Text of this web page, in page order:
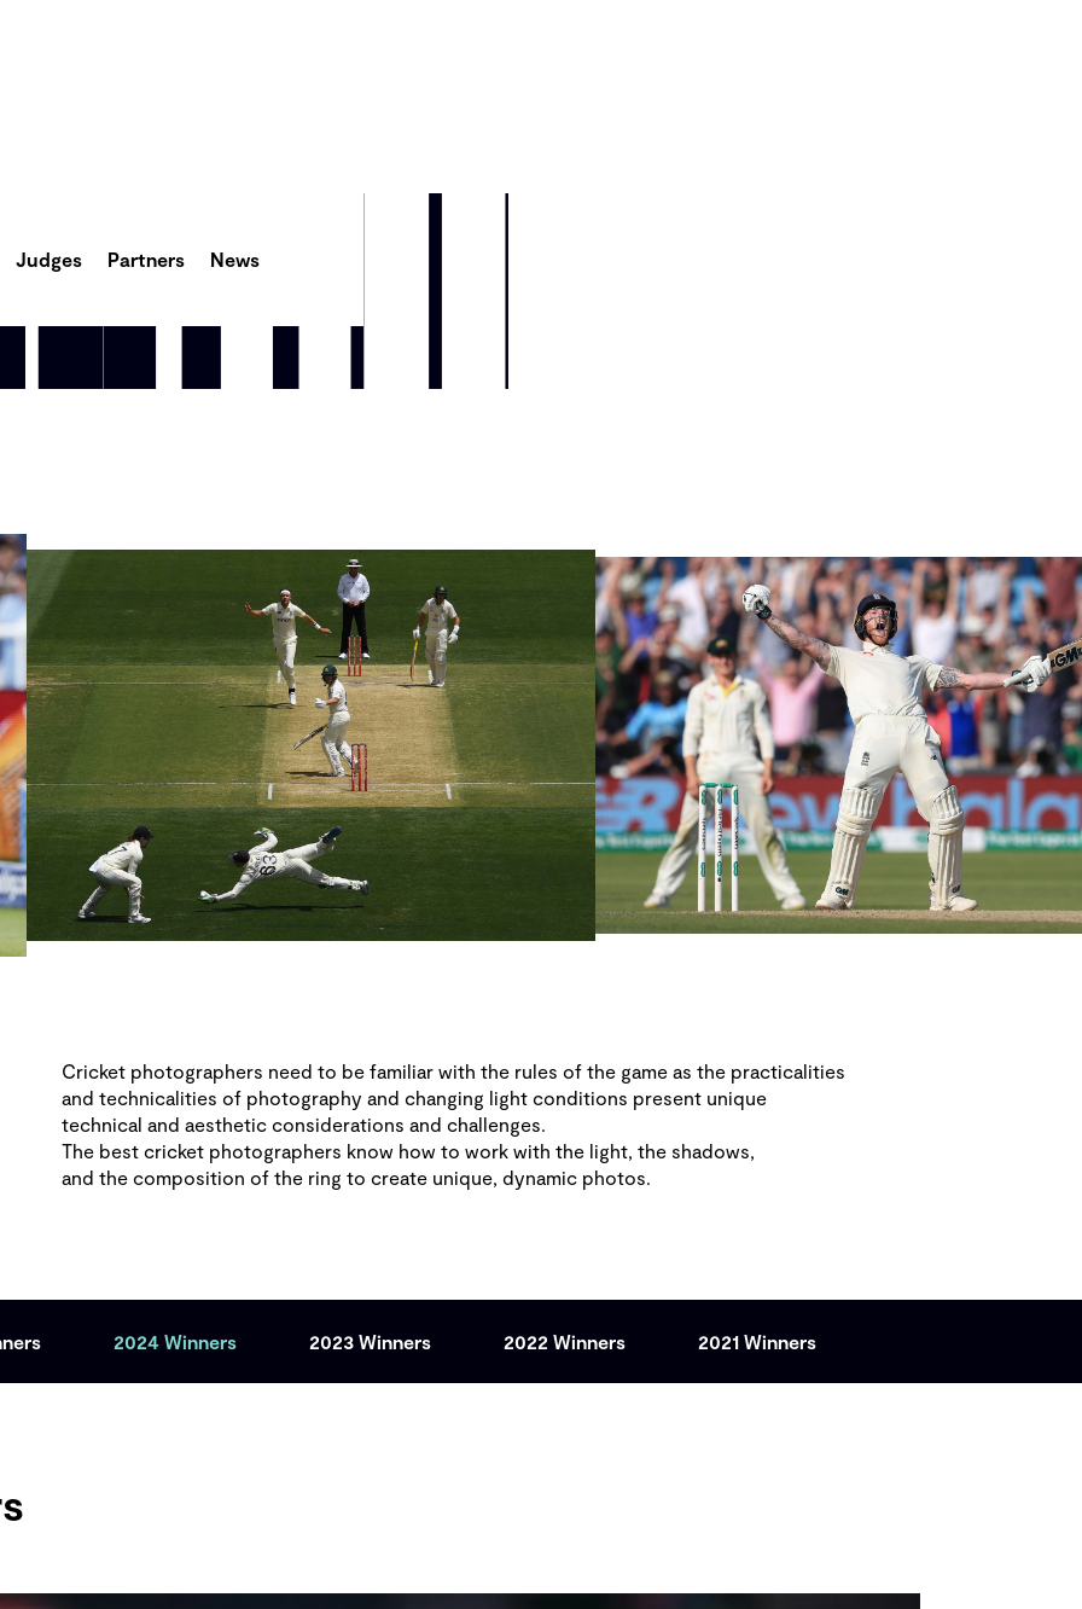
Judges Partners News
Cricket photographers need to be familiar with the rules of the game as the practicalities
and technicalities of photography and changing light conditions present unique
technical and aesthetic considerations and challenges.
The best cricket photographers know how to work with the light, the shadows,
and the composition of the ring to create unique, dynamic photos.
2024 Winners 2023 Winners 2022 Winners 2021 Winners